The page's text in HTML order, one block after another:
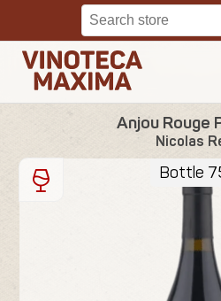
Anjou Rouge
Nicolas
Bottle